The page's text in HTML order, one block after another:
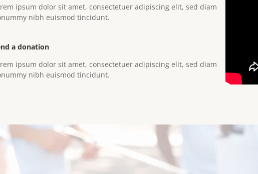
ipsum dolor sit amet, consectetuer adipiscing elit, sed diam
nibh euismod tincidunt.
a donation
ipsum dolor sit amet, consectetuer adipiscing elit, sed diam
nibh euismod tincidunt.